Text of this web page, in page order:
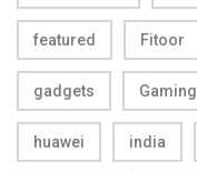
featured Fitoor
gadgets Gaming
huawei india